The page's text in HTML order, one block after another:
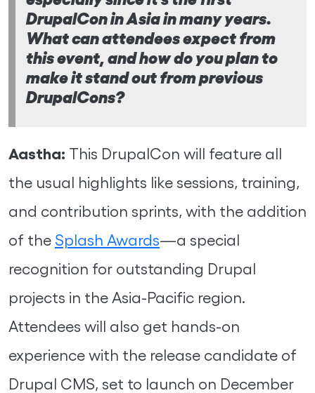
DrupalCon in Asia in many years.
What can attendees expect from
this event, and how do you plan to
make it stand out from previous
DrupalCons?
Aastha: This DrupalCon will feature all
the usual highlights like sessions, training,
and contribution sprints, with the addition
of the Splash Awards—a special
recognition for outstanding Drupal
projects in the Asia-Pacific region.
Attendees will also get hands-on
experience with the release candidate of
Drupal CMS, set to launch on December